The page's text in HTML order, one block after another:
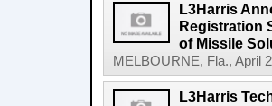
L3Harris
Registration
of Missile
MELBOURNE, Fla., April
L3Harris